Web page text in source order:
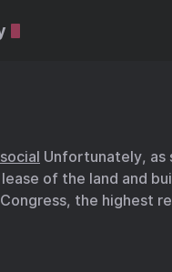
Unfortunately, as
of the land and
the highest